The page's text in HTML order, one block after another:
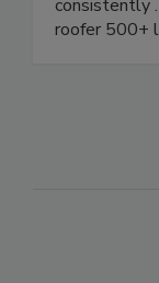
consistently
roofer 500+